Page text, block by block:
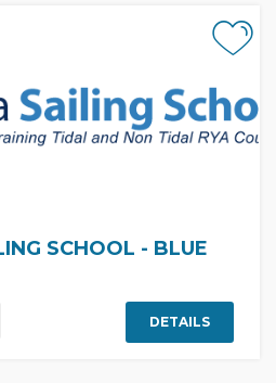
SCHOOL - BLUE
DETAILS